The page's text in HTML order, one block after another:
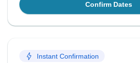
Confirm Dates
Instant Confirmation